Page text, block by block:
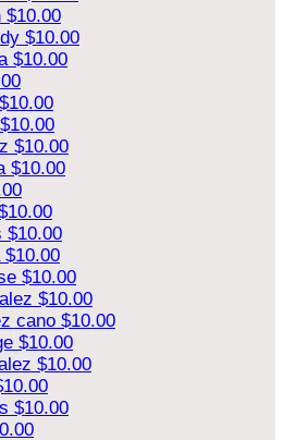
$10.00
$10.00
$10.00
$10.00
$10.00
$10.00
$10.00
$10.00
$10.00
$10.00
$10.00
cano $10.00
$10.00
$10.00
$10.00